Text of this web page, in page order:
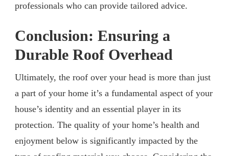
professionals who can provide tailored advice.
Conclusion: Ensuring a
Durable Roof Overhead
Ultimately, the roof over your head is more than just
a part of your home it’s a fundamental aspect of your
house’s identity and an essential player in its
protection. The quality of your home’s health and
enjoyment below is significantly impacted by the